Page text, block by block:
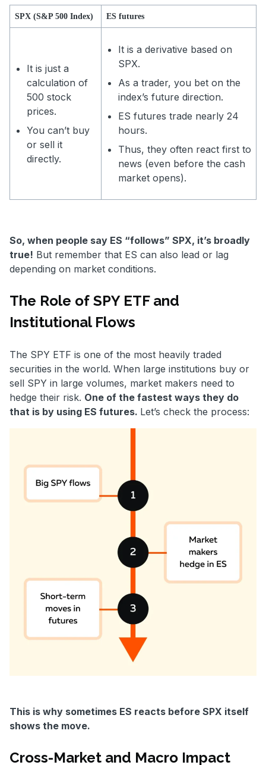
SPX (S&P 500 Index) ES futures
It is just a
calculation of
500 stock
prices.
You can’t buy
or sell it
directly.
It is a derivative based on
SPX.
As a trader, you bet on the
index’s future direction.
ES futures trade nearly 24
hours.
Thus, they often react first to
news (even before the cash
market opens).
So, when people say ES “follows” SPX, it’s broadly
true! But remember that ES can also lead or lag
depending on market conditions.
The Role of SPY ETF and
Institutional Flows
The SPY ETF is one of the most heavily traded
securities in the world. When large institutions buy or
sell SPY in large volumes, market makers need to
hedge their risk. One of the fastest ways they do
that is by using ES futures. Let’s check the process:
This is why sometimes ES reacts before SPX itself
shows the move.
Cross-Market and Macro Impact